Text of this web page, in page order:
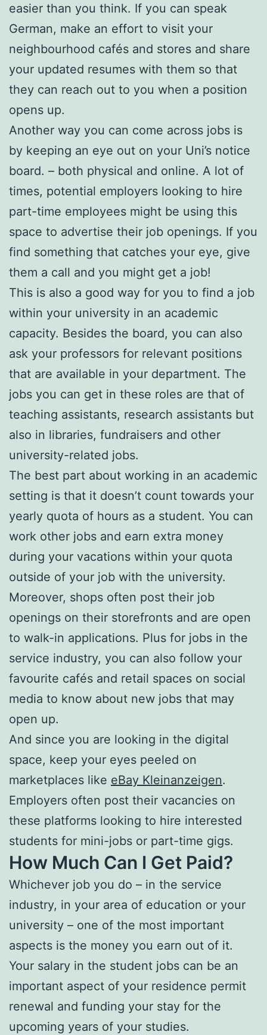
easier than you think. If you can speak
German, make an effort to visit your
neighbourhood cafés and stores and share
your updated resumes with them so that
they can reach out to you when a position
opens up.
Another way you can come across jobs is
by keeping an eye out on your Uni’s notice
board. – both physical and online. A lot of
times, potential employers looking to hire
part-time employees might be using this
space to advertise their job openings. If you
find something that catches your eye, give
them a call and you might get a job!
This is also a good way for you to find a job
within your university in an academic
capacity. Besides the board, you can also
ask your professors for relevant positions
that are available in your department. The
jobs you can get in these roles are that of
teaching assistants, research assistants but
also in libraries, fundraisers and other
university-related jobs.
The best part about working in an academic
setting is that it doesn’t count towards your
yearly quota of hours as a student. You can
work other jobs and earn extra money
during your vacations within your quota
outside of your job with the university.
Moreover, shops often post their job
openings on their storefronts and are open
to walk-in applications. Plus for jobs in the
service industry, you can also follow your
favourite cafés and retail spaces on social
media to know about new jobs that may
open up.
And since you are looking in the digital
space, keep your eyes peeled on
marketplaces like eBay Kleinanzeigen.
Employers often post their vacancies on
these platforms looking to hire interested
students for mini-jobs or part-time gigs.
How Much Can I Get Paid?
Whichever job you do – in the service
industry, in your area of education or your
university – one of the most important
aspects is the money you earn out of it.
Your salary in the student jobs can be an
important aspect of your residence permit
renewal and funding your stay for the
upcoming years of your studies.